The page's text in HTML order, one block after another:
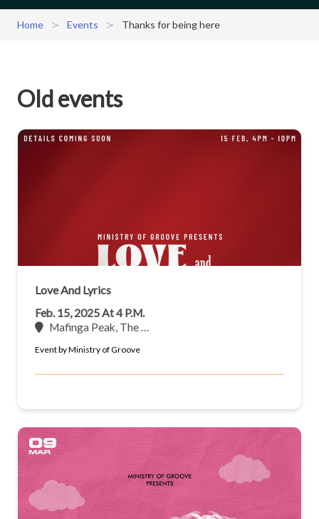
Home Events Thanks for being here
Old events
Love And Lyrics
Feb. 15, 2025 At 4 P.m.
Mafinga Peak, The …
Event by Ministry of Groove